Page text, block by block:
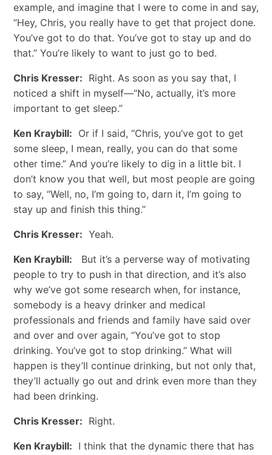
example, and imagine that I were to come in and say,
“Hey, Chris, you really have to get that project done.
You’ve got to do that. You’ve got to stay up and do
that.” You’re likely to want to just go to bed.
Chris Kresser: Right. As soon as you say that, I
noticed a shift in myself—“No, actually, it’s more
important to get sleep.”
Ken Kraybill: Or if I said, “Chris, you’ve got to get
some sleep, I mean, really, you can do that some
other time.” And you’re likely to dig in a little bit. I
don’t know you that well, but most people are going
to say, “Well, no, I’m going to, darn it, I’m going to
stay up and finish this thing.”
Chris Kresser: Yeah.
Ken Kraybill: But it’s a perverse way of motivating
people to try to push in that direction, and it’s also
why we’ve got some research when, for instance,
somebody is a heavy drinker and medical
professionals and friends and family have said over
and over and over again, “You’ve got to stop
drinking. You’ve got to stop drinking.” What will
happen is they’ll continue drinking, but not only that,
they’ll actually go out and drink even more than they
had been drinking.
Chris Kresser: Right.
Ken Kraybill: I think that the dynamic there that has